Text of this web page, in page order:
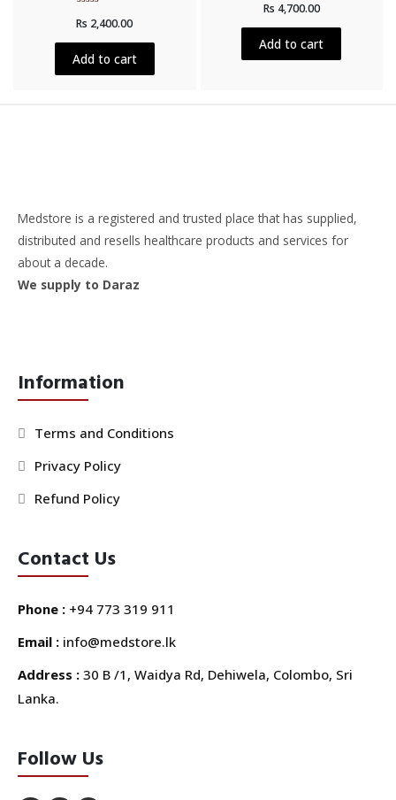
0
of
5
Rs 2,400.00
Add to cart
0
of
5
Rs 4,700.00
Add to cart
Medstore is a registered and trusted place that has supplied,
distributed and resells healthcare products and services for
about a decade.
We supply to Daraz
Information
Terms and Conditions
Privacy Policy
Refund Policy
Contact Us
Phone : +94 773 319 911
Email : info@medstore.lk
Address : 30 B /1, Waidya Rd, Dehiwela, Colombo, Sri
Lanka.
Follow Us